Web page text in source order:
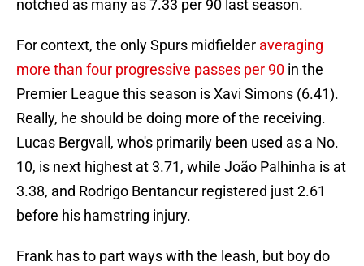
notched as many as 7.33 per 90 last season.
For context, the only Spurs midfielder averaging
more than four progressive passes per 90 in the
Premier League this season is Xavi Simons (6.41).
Really, he should be doing more of the receiving.
Lucas Bergvall, who's primarily been used as a No.
10, is next highest at 3.71, while João Palhinha is at
3.38, and Rodrigo Bentancur registered just 2.61
before his hamstring injury.
Frank has to part ways with the leash, but boy do